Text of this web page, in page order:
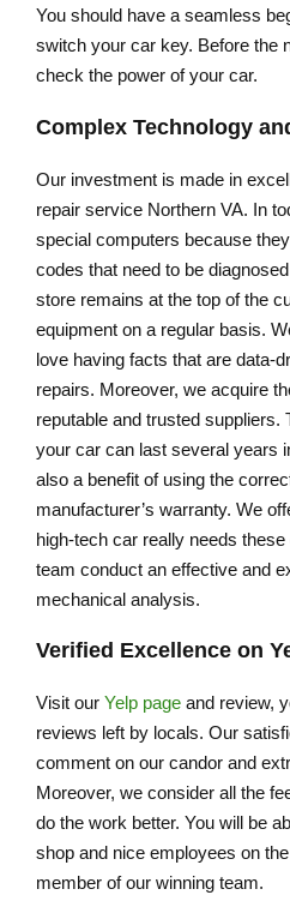
You should have a seamless
switch your car key. Before the
check the power of your car.
Complex Technology
Our investment is made in
repair service Northern VA. In
special computers because
codes that need to be
store remains at the top of the
equipment on a regular basis.
love having facts that are data-
repairs. Moreover, we acquire
reputable and trusted suppliers.
your car can last several years
also a benefit of using the
manufacturer’s warranty. We
high-tech car really needs
team conduct an effective and
mechanical analysis.
Verified Excellence on
Visit our Yelp page and review,
reviews left by locals. Our
comment on our candor and
Moreover, we consider all the
do the work better. You will be
shop and nice employees on
member of our winning team.